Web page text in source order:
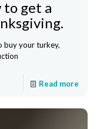
to get a
buy your turkey,
Read more